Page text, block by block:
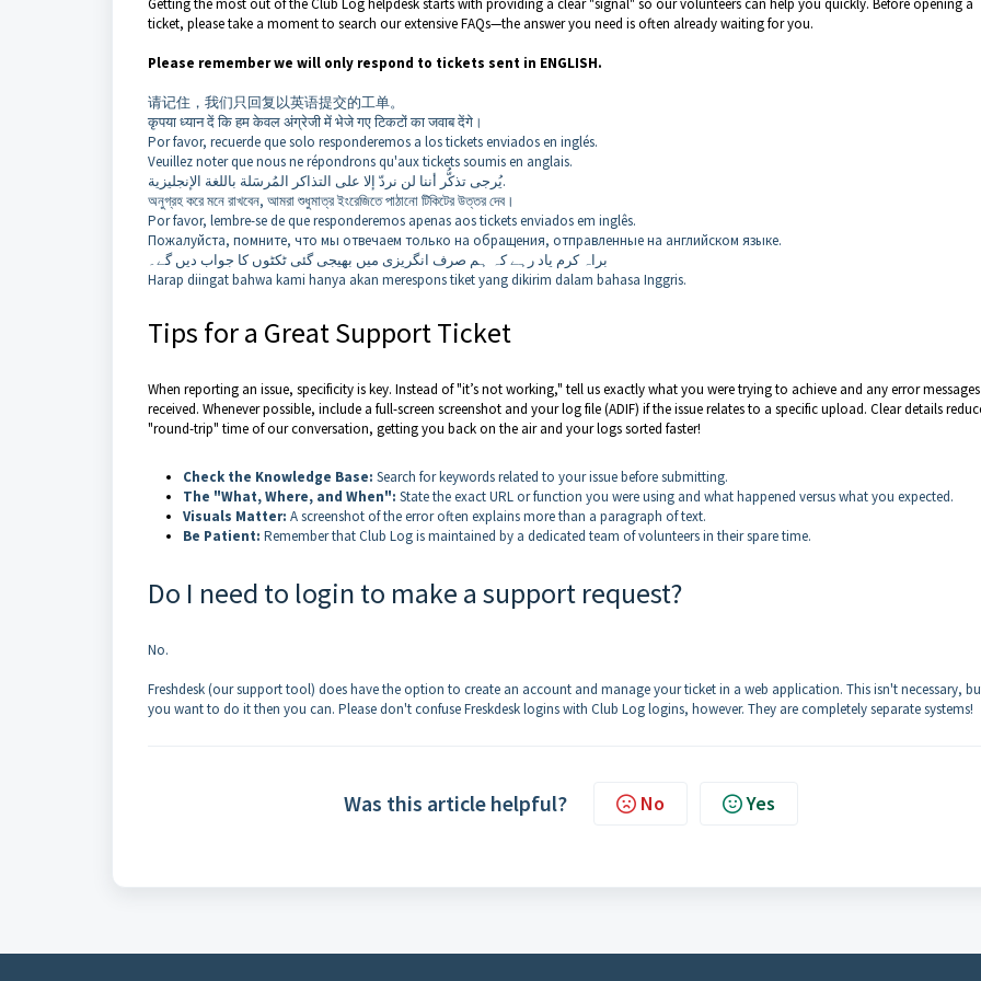
Getting the most out of the Club Log helpdesk starts with providing a clear "signal" so our volunteers can help you quickly. Before opening a
ticket, please take a moment to search our extensive FAQs—the answer you need is often already waiting for you.
Please remember we will only respond to tickets sent in ENGLISH.
请记住，我们只回复以英语提交的工单。
कृपया ध्यान दें कि हम केवल अंग्रेजी में भेजे गए टिकटों का जवाब देंगे।
Por favor, recuerde que solo responderemos a los tickets enviados en inglés.
Veuillez noter que nous ne répondrons qu'aux tickets soumis en anglais.
يُرجى تذكُّر أننا لن نردّ إلا على التذاكر المُرسَلة باللغة الإنجليزية.
অনুগ্রহ করে মনে রাখবেন, আমরা শুধুমাত্র ইংরেজিতে পাঠানো টিকিটের উত্তর দেব।
Por favor, lembre-se de que responderemos apenas aos tickets enviados em inglês.
Пожалуйста, помните, что мы отвечаем только на обращения, отправленные на английском языке.
براہ کرم یاد رہے کہ ہم صرف انگریزی میں بھیجی گئی ٹکٹوں کا جواب دیں گے۔
Harap diingat bahwa kami hanya akan merespons tiket yang dikirim dalam bahasa Inggris.
Tips for a Great Support Ticket
When reporting an issue, specificity is key. Instead of "it’s not working," tell us exactly what you were trying to achieve and any error
received. Whenever possible, include a full-screen screenshot and your log file (ADIF) if the issue relates to a specific upload. Clear details
"round-trip" time of our conversation, getting you back on the air and your logs sorted faster!
Check the Knowledge Base: Search for keywords related to your issue before submitting.
The "What, Where, and When": State the exact URL or function you were using and what happened versus what you expected.
Visuals Matter: A screenshot of the error often explains more than a paragraph of text.
Be Patient: Remember that Club Log is maintained by a dedicated team of volunteers in their spare time.
Do I need to login to make a support request?
No.
Freshdesk (our support tool) does have the option to create an account and manage your ticket in a web application. This isn't necessary,
you want to do it then you can. Please don't confuse Freskdesk logins with Club Log logins, however. They are completely separate systems!
Was this article helpful? No Yes